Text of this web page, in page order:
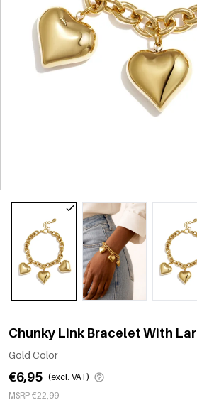
Chunky Link Bracelet With
Gold Color
€6,95 (excl. VAT)
MSRP €22,99